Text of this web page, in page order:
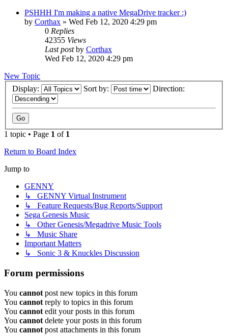
PSHHH I'm making a native MegaDrive tracker :)
by Corthax » Wed Feb 12, 2020 4:29 pm
0 Replies
42355 Views
Last postby Corthax
Wed Feb 12, 2020 4:29 pm
New Topic
Display:
Sort by: Direction:
1 topic • Page 1 of 1
Return to Board Index
Jump to
GENNY
↳ GENNY Virtual Instrument
↳ Feature Requests/Bug Reports/Support
Sega Genesis Music
↳ Other Genesis/Megadrive Music Tools
↳ Music Share
Important Matters
↳ Sonic 3 & Knuckles Discussion
Forum permissions
You cannot post new topics in this forum
You cannot reply to topics in this forum
You cannot edit your posts in this forum
You cannot delete your posts in this forum
You cannot post attachments in this forum